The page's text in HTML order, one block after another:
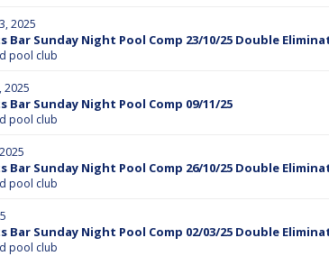
2025
Bar Sunday Night Pool Comp 23/10/25 Double
pool club
2025
Bar Sunday Night Pool Comp 09/11/25
pool club
Bar Sunday Night Pool Comp 26/10/25 Double
pool club
Bar Sunday Night Pool Comp 02/03/25 Double
pool club